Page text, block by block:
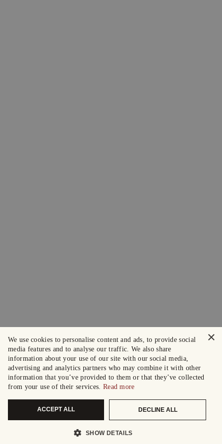
×
We use cookies to personalise content and ads, to provide social
media features and to analyse our traffic. We also share
information about your use of our site with our social media,
advertising and analytics partners who may combine it with other
information that you’ve provided to them or that they’ve collected
from your use of their services. Read more
ACCEPT ALL DECLINE ALL
SHOW DETAILS